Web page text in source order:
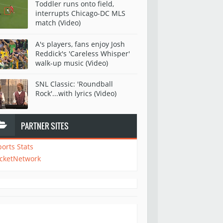
Toddler runs onto field,
interrupts Chicago-DC MLS
match (Video)
A's players, fans enjoy Josh
Reddick's 'Careless Whisper'
walk-up music (Video)
SNL Classic: 'Roundball
Rock'...with lyrics (Video)
PARTNER SITES
Stats